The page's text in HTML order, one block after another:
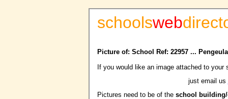
schoolsweb
Picture of: School Ref: 22957 ...
If you would like an image attached to your
just email us
Pictures need to be of the school